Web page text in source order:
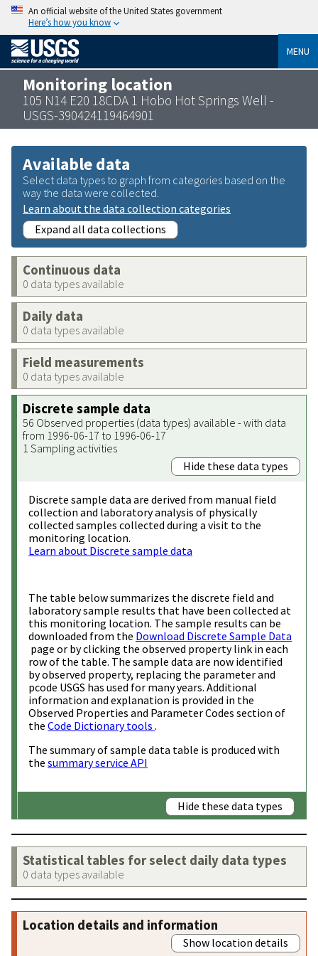
An official website of the United States government
Here’s how you know
MENU
Monitoring location
105 N14 E20 18CDA 1 Hobo Hot Springs Well -
USGS-390424119464901
Available data
Select data types to graph from categories based on the
way the data were collected.
Learn about the data collection categories
Expand all data collections
Continuous data
0 data types available
Daily data
0 data types available
Field measurements
0 data types available
Discrete sample data
56 Observed properties (data types) available - with data
from 1996-06-17 to 1996-06-17
1 Sampling activities
Hide these data types
Discrete sample data are derived from manual field
collection and laboratory analysis of physically
collected samples collected during a visit to the
monitoring location.
Learn about Discrete sample data
The table below summarizes the discrete field and
laboratory sample results that have been collected at
this monitoring location. The sample results can be
downloaded from the Download Discrete Sample Data
page or by clicking the observed property link in each
row of the table. The sample data are now identified
by observed property, replacing the parameter and
pcode USGS has used for many years. Additional
information and explanation is provided in the
Observed Properties and Parameter Codes section of
the Code Dictionary tools .
The summary of sample data table is produced with
the summary service API
Hide these data types
Statistical tables for select daily data types
0 data types available
Location details and information
Show location details